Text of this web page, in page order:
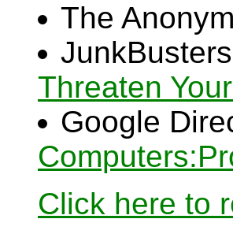
The
Threaten
Google
Click here to